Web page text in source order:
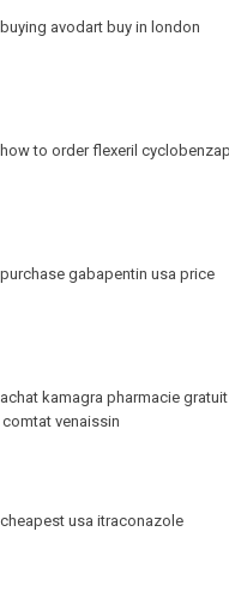
buying avodart buy in london
how to order flexeril
purchase gabapentin usa price
achat kamagra pharmacie gratuit
venaissin
cheapest usa itraconazole